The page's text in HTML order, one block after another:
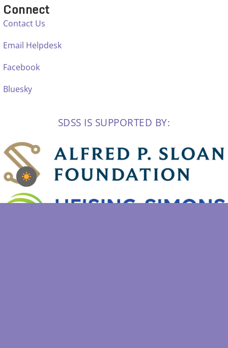
Connect
Contact Us
Email Helpdesk
Facebook
Bluesky
SDSS IS SUPPORTED BY: